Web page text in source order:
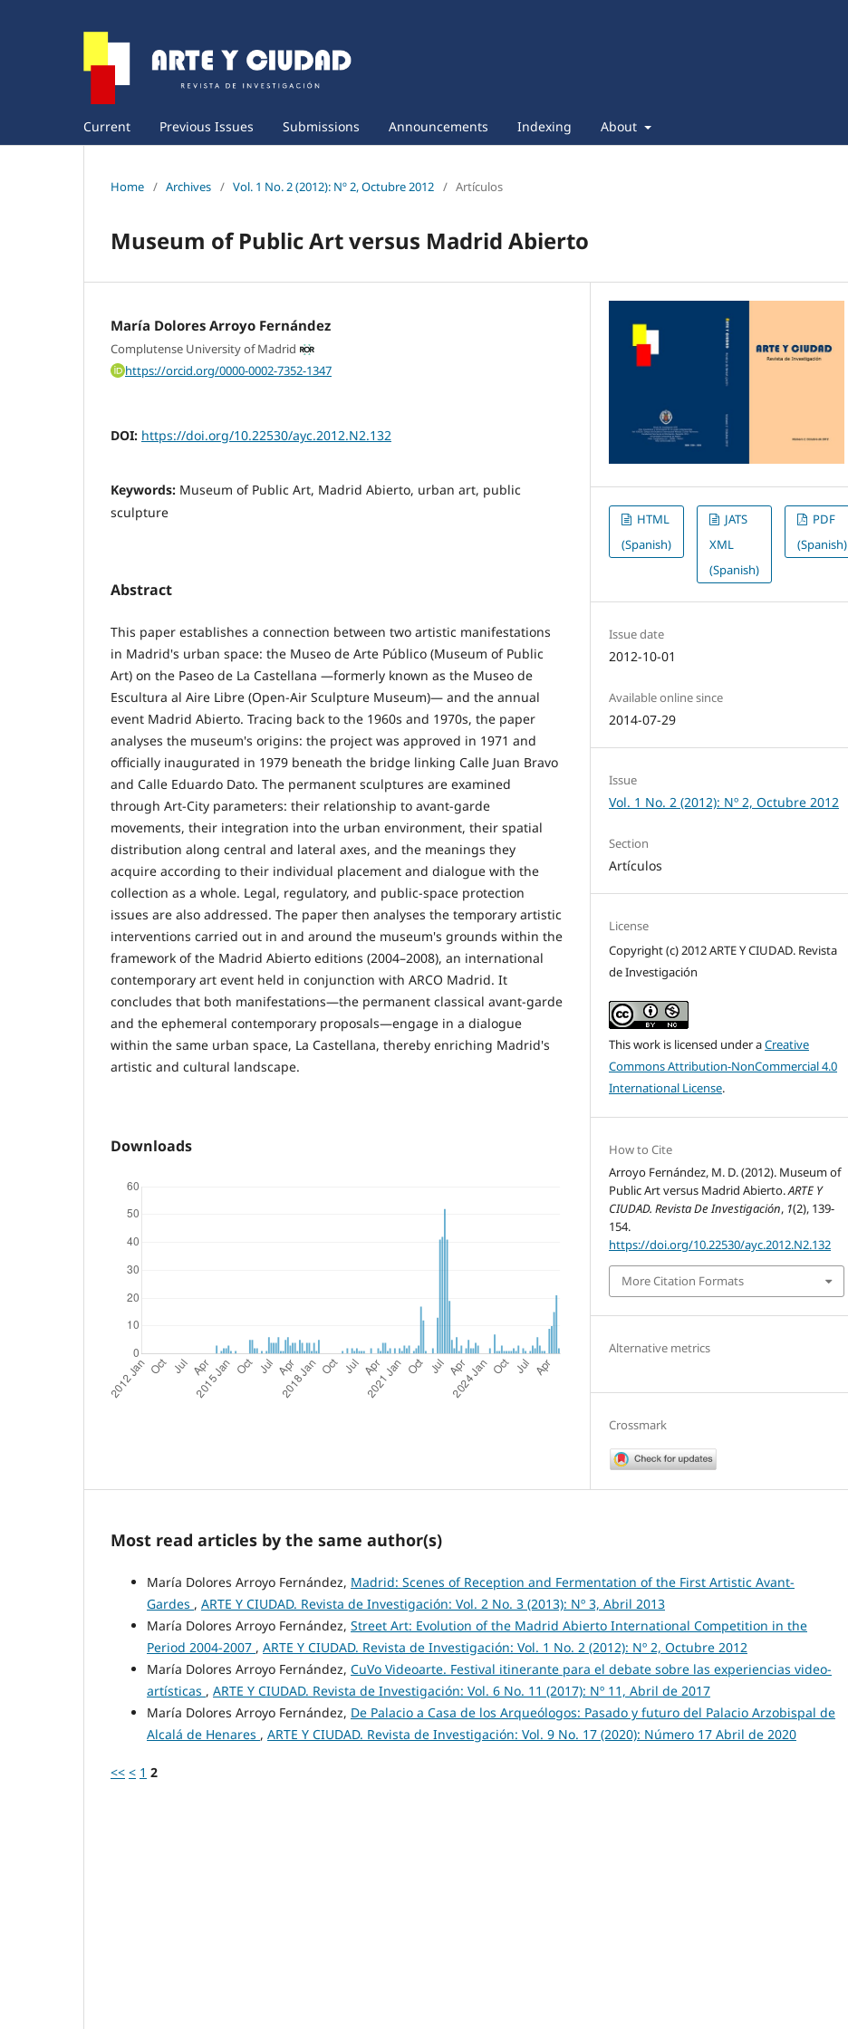
Current Previous Issues Submissions Announcements Indexing About
Home / Archives / Vol. 1 No. 2 (2012): Nº 2, Octubre 2012 / Artículos
Museum of Public Art versus Madrid Abierto
María Dolores Arroyo Fernández
Complutense University of Madrid
https://orcid.org/0000-0002-7352-1347
DOI: https://doi.org/10.22530/ayc.2012.N2.132
Keywords: Museum of Public Art, Madrid Abierto, urban art, public
sculpture
Abstract
This paper establishes a connection between two artistic manifestations
in Madrid's urban space: the Museo de Arte Público (Museum of Public
Art) on the Paseo de La Castellana —formerly known as the Museo de
Escultura al Aire Libre (Open-Air Sculpture Museum)— and the annual
event Madrid Abierto. Tracing back to the 1960s and 1970s, the paper
analyses the museum's origins: the project was approved in 1971 and
officially inaugurated in 1979 beneath the bridge linking Calle Juan Bravo
and Calle Eduardo Dato. The permanent sculptures are examined
through Art-City parameters: their relationship to avant-garde
movements, their integration into the urban environment, their spatial
distribution along central and lateral axes, and the meanings they
acquire according to their individual placement and dialogue with the
collection as a whole. Legal, regulatory, and public-space protection
issues are also addressed. The paper then analyses the temporary artistic
interventions carried out in and around the museum's grounds within the
framework of the Madrid Abierto editions (2004–2008), an international
contemporary art event held in conjunction with ARCO Madrid. It
concludes that both manifestations—the permanent classical avant-garde
and the ephemeral contemporary proposals—engage in a dialogue
within the same urban space, La Castellana, thereby enriching Madrid's
artistic and cultural landscape.
Downloads
HTML
(Spanish)
JATS
XML
(Spanish)
PDF
(Spanish)
Issue date
2012-10-01
Available online since
2014-07-29
Issue
Vol. 1 No. 2 (2012): Nº 2, Octubre 2012
Section
Artículos
License
Copyright (c) 2012 ARTE Y CIUDAD. Revista
de Investigación
This work is licensed under aCreative
Commons Attribution-NonCommercial 4.0
International License.
How to Cite
Arroyo Fernández, M. D. (2012). Museum of
Public Art versus Madrid Abierto.ARTE Y
CIUDAD. Revista De Investigación, 1(2), 139-
154.
https://doi.org/10.22530/ayc.2012.N2.132
More Citation Formats
Alternative metrics
Crossmark
Most read articles by the same author(s)
María Dolores Arroyo Fernández, Madrid: Scenes of Reception and Fermentation of the First Artistic Avant-
Gardes , ARTE Y CIUDAD. Revista de Investigación: Vol. 2 No. 3 (2013): Nº 3, Abril 2013
María Dolores Arroyo Fernández, Street Art: Evolution of the Madrid Abierto International Competition in the
Period 2004-2007 , ARTE Y CIUDAD. Revista de Investigación: Vol. 1 No. 2 (2012): Nº 2, Octubre 2012
María Dolores Arroyo Fernández, CuVo Videoarte. Festival itinerante para el debate sobre las experiencias video-
artísticas , ARTE Y CIUDAD. Revista de Investigación: Vol. 6 No. 11 (2017): Nº 11, Abril de 2017
María Dolores Arroyo Fernández, De Palacio a Casa de los Arqueólogos: Pasado y futuro del Palacio Arzobispal de
Alcalá de Henares , ARTE Y CIUDAD. Revista de Investigación: Vol. 9 No. 17 (2020): Número 17 Abril de 2020
<< < 1 2